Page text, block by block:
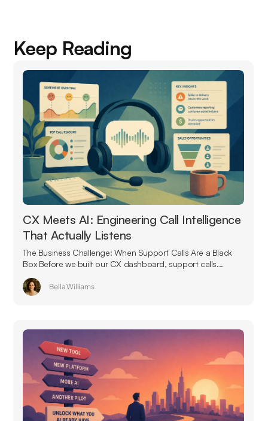
Keep Reading
CX Meets AI: Engineering Call Intelligence
That Actually Listens
The Business Challenge: When Support Calls Are a Black
Box Before we built our CX dashboard, support calls...
Bella Williams